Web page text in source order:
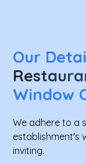
Our
Window
We adhere to a
establishment's
inviting.